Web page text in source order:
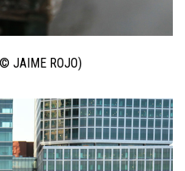
JAIME ROJO)